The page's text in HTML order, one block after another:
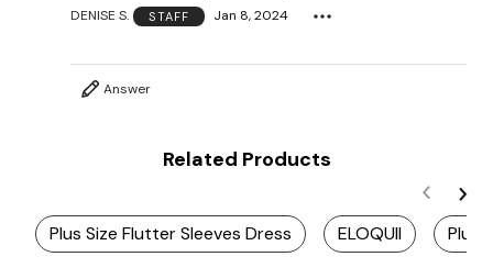
DENISE S. STAFF Jan 8, 2024
Answer
Related Products
Plus Size Flutter Sleeves Dress ELOQUII Plus